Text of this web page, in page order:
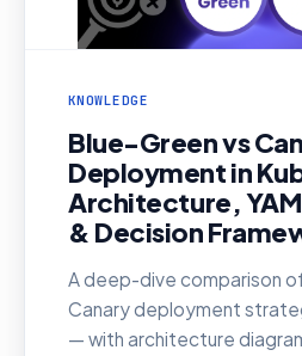
KNOWLEDGE
Blue-Green vs
Deployment in
Architecture,
& Decision
A deep-dive comparison
Canary deployment
— with architecture